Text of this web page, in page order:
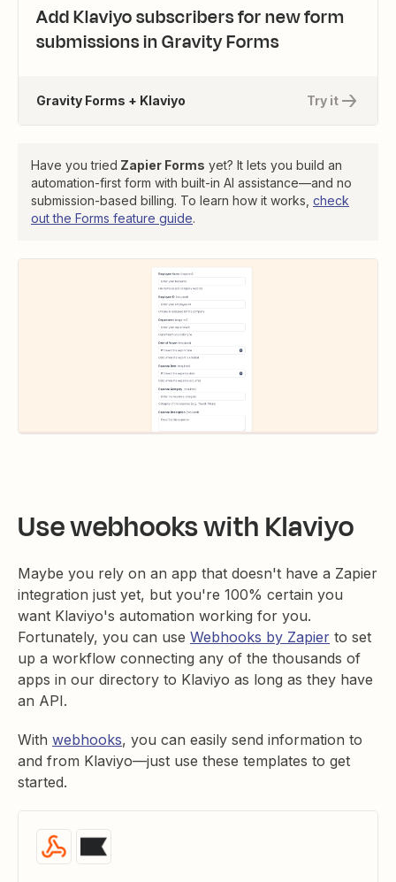
Add Klaviyo subscribers for new form
submissions in Gravity Forms
Try it
Gravity Forms + Klaviyo
Have you tried Zapier Forms yet? It lets you build an
automation-first form with built-in AI assistance—and no
submission-based billing. To learn how it works, check
out the Forms feature guide.
Use webhooks with Klaviyo
Maybe you rely on an app that doesn't have a Zapier
integration just yet, but you're 100% certain you
want Klaviyo's automation working for you.
Fortunately, you can use Webhooks by Zapier to set
up a workflow connecting any of the thousands of
apps in our directory to Klaviyo as long as they have
an API.
With webhooks, you can easily send information to
and from Klaviyo—just use these templates to get
started.